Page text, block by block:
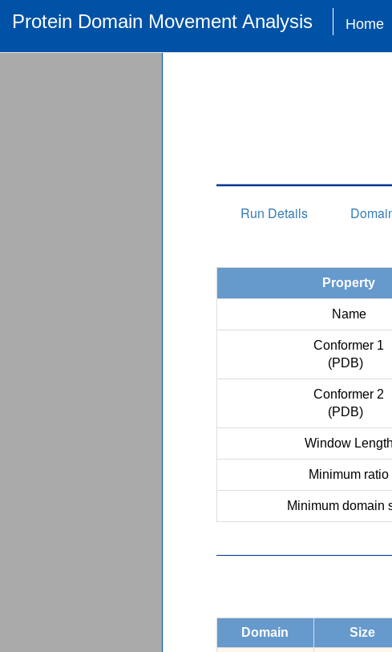
Protein Domain Movement Analysis Home
Run Details
Property
Name
Conformer 1
(PDB)
Conformer 2
(PDB)
Window Length
Minimum ratio
Minimum domain
Domain Size